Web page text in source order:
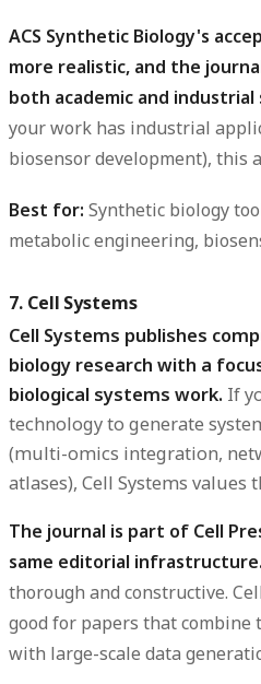
ACS Synthetic Biology's
more realistic, and the
both academic and
your work has industrial
biosensor development), this
Best for: Synthetic biology
metabolic engineering,
7. Cell Systems
Cell Systems publishes
biology research with a
biological systems work. If
technology to generate
(multi-omics integration,
atlases), Cell Systems values
The journal is part of Cell
same editorial infrastructure.
thorough and constructive.
good for papers that combine
with large-scale data